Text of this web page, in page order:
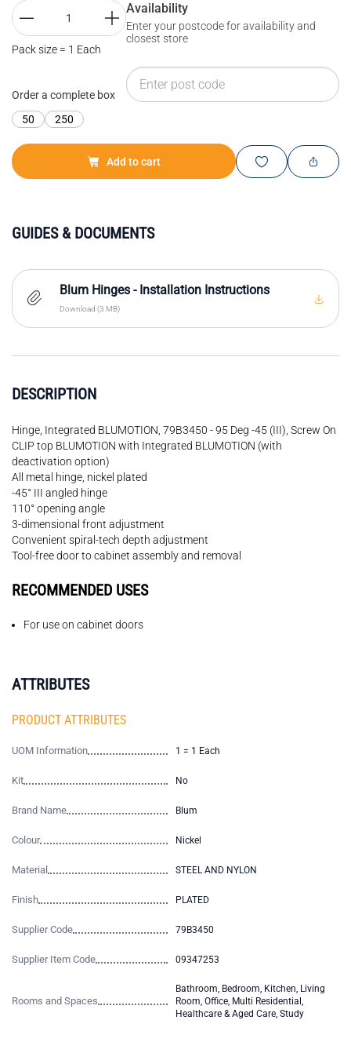
Pack size = 1 Each
Order a complete box
50
250
Availability
Enter your postcode for availability and
closest store
Add to cart
DESCRIPTION
Hinge, Integrated BLUMOTION, 79B3450 - 95 Deg -45 (III), Screw On
CLIP top BLUMOTION with Integrated BLUMOTION (with
deactivation option)
All metal hinge, nickel plated
-45° III angled hinge
110° opening angle
3-dimensional front adjustment
Convenient spiral-tech depth adjustment
Tool-free door to cabinet assembly and removal
RECOMMENDED USES
For use on cabinet doors
ATTRIBUTES
PRODUCT ATTRIBUTES
UOM Information 1 = 1 Each
Kit No
Brand Name Blum
Colour Nickel
Material STEEL AND NYLON
Finish PLATED
Supplier Code 79B3450
Supplier Item Code 09347253
Rooms and Spaces
Bathroom, Bedroom, Kitchen, Living
Room, Office, Multi Residential,
Healthcare & Aged Care, Study
GUIDES & DOCUMENTS
Blum Hinges - Installation Instructions
Download (3 MB)